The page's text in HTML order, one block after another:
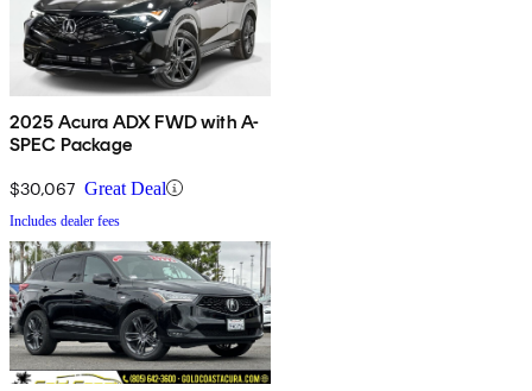
2025 Acura ADX FWD with A-
SPEC Package
$30,067 Great Deal
Includes dealer fees